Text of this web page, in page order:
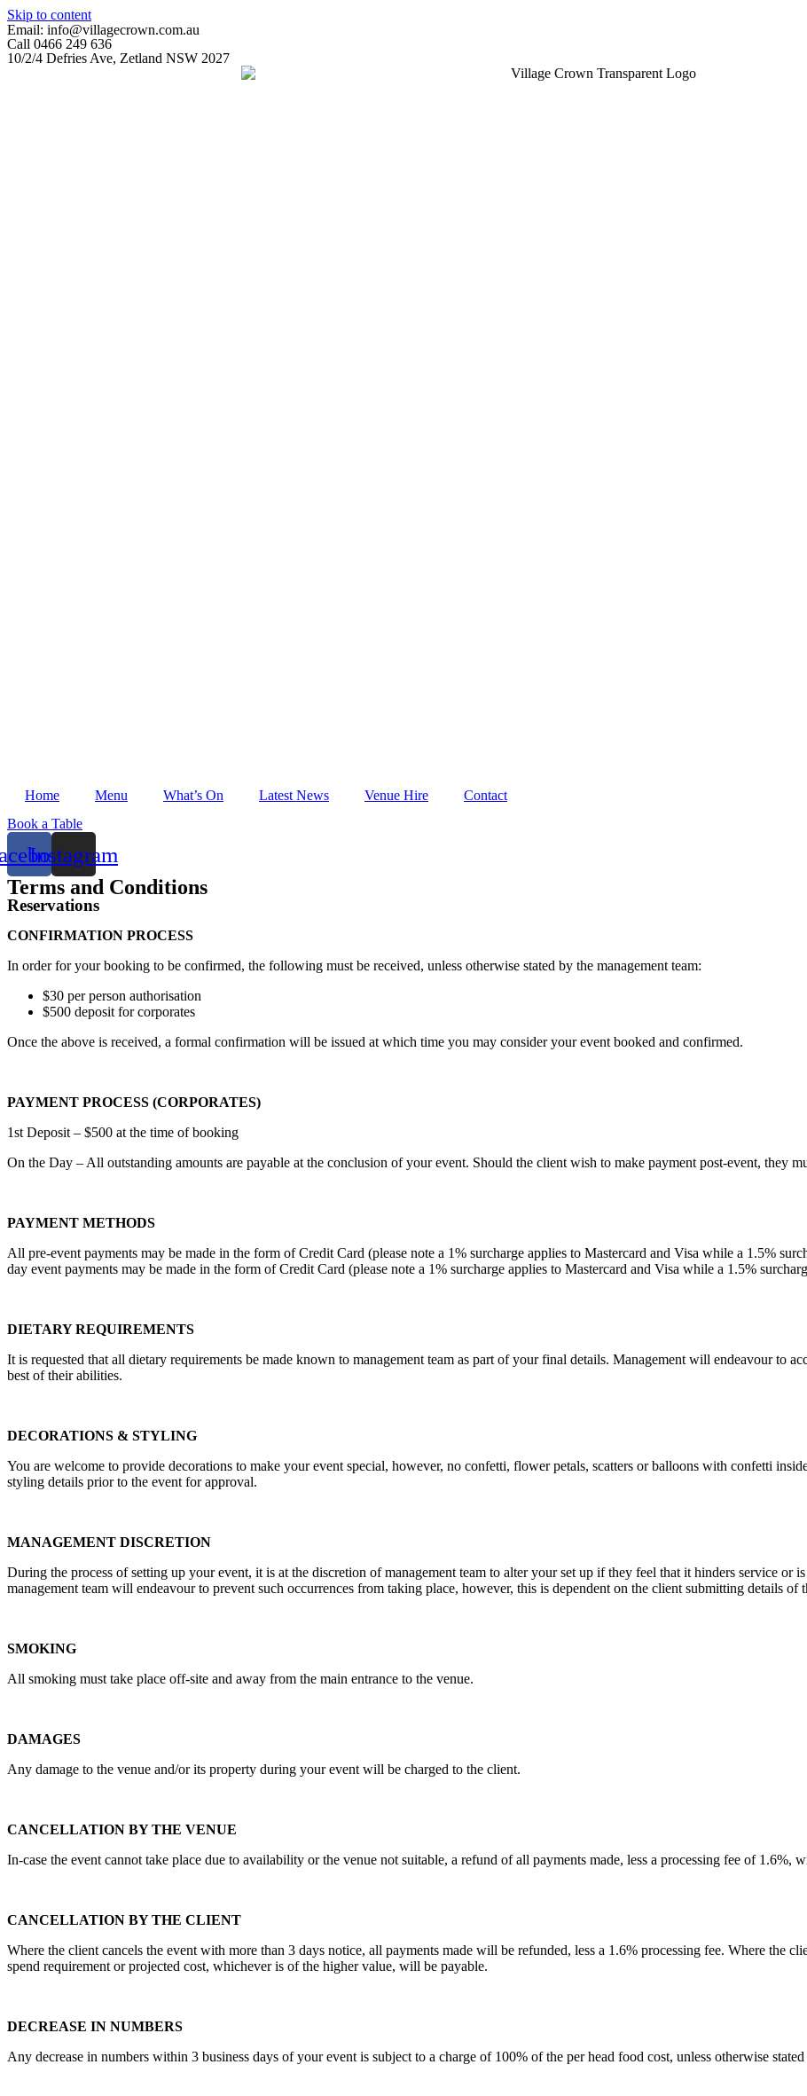
Skip to content
Email: info@villagecrown.com.au
Call 0466 249 636
10/2/4 Defries Ave, Zetland NSW 2027
Home Menu What’s On Latest News Venue Hire
Contact
Book a Table
Instagram
Terms and Conditions
Reservations
CONFIRMATION PROCESS
In order for your booking to be confirmed, the following must be received, unless otherwise stated by the management team:
$30 per person authorisation
$500 deposit for corporates
Once the above is received, a formal confirmation will be issued at which time you may consider your event booked and confirmed.
PAYMENT PROCESS (CORPORATES)
1st Deposit – $500 at the time of booking
On the Day – All outstanding amounts are payable at the conclusion of your event. Should the client wish to make payment post-event, they
PAYMENT METHODS
All pre-event payments may be made in the form of Credit Card (please note a 1% surcharge applies to Mastercard and Visa while a 1.5%
day event payments may be made in the form of Credit Card (please note a 1% surcharge applies to Mastercard and Visa while a 1.5%
DIETARY REQUIREMENTS
It is requested that all dietary requirements be made known to management team as part of your final details. Management will endeavour to
best of their abilities.
DECORATIONS & STYLING
You are welcome to provide decorations to make your event special, however, no confetti, flower petals, scatters or balloons with confetti
styling details prior to the event for approval.
MANAGEMENT DISCRETION
During the process of setting up your event, it is at the discretion of management team to alter your set up if they feel that it hinders service or
management team will endeavour to prevent such occurrences from taking place, however, this is dependent on the client submitting details of
SMOKING
All smoking must take place off-site and away from the main entrance to the venue.
DAMAGES
Any damage to the venue and/or its property during your event will be charged to the client.
CANCELLATION BY THE VENUE
In-case the event cannot take place due to availability or the venue not suitable, a refund of all payments made, less a processing fee of 1.6%,
CANCELLATION BY THE CLIENT
Where the client cancels the event with more than 3 days notice, all payments made will be refunded, less a 1.6% processing fee. Where the
spend requirement or projected cost, whichever is of the higher value, will be payable.
DECREASE IN NUMBERS
Any decrease in numbers within 3 business days of your event is subject to a charge of 100% of the per head food cost, unless otherwise